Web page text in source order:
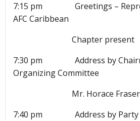
7:15 pm Greetings –
AFC Caribbean
Chapter present
7:30 pm Address by
Organizing Committee
Mr. Horace Fraser
7:40 pm Address by Party